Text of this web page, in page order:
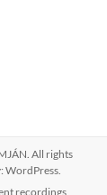
. All rights
WordPress.
recordings